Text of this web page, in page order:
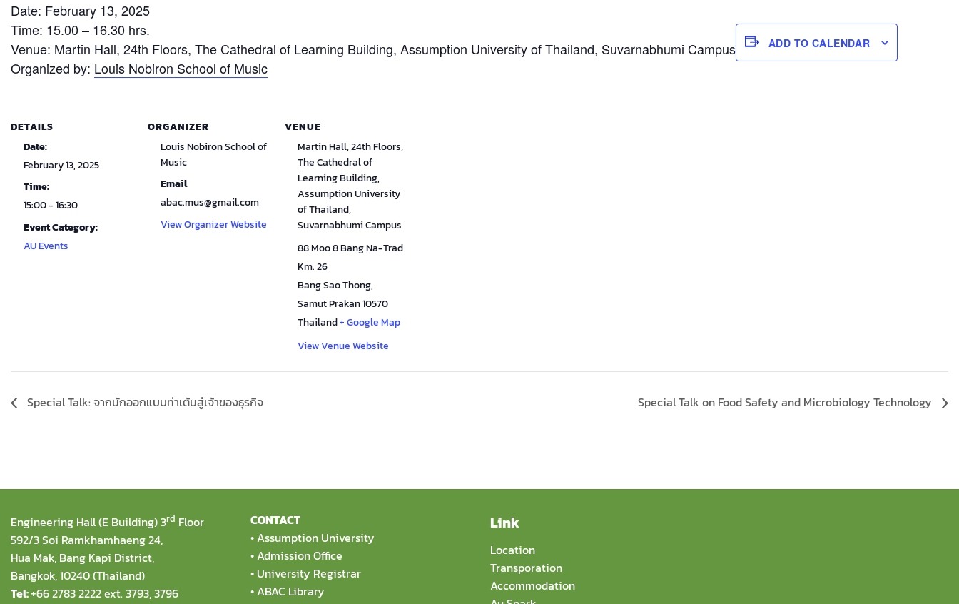
Date: February 13, 2025
Time: 15.00 – 16.30 hrs.
Venue: Martin Hall, 24th Floors, The Cathedral of Learning Building, Assumption University of Thailand, Suvarnabhumi Campus
Organized by: Louis Nobiron School of Music
ADD TO CALENDAR
DETAILS
Date:
February 13, 2025
Time:
15:00 - 16:30
Event Category:
AU Events
ORGANIZER
Louis Nobiron School of
Music
Email
abac.mus@gmail.com
View Organizer Website
VENUE
Martin Hall, 24th Floors,
The Cathedral of
Learning Building,
Assumption University
of Thailand,
Suvarnabhumi Campus
88 Moo 8 Bang Na-Trad
Km. 26
Bang Sao Thong,
Samut Prakan10570
Thailand+ Google Map
View Venue Website
Special Talk: จากนักออกแบบท่าเต้นสู่เจ้าของธุรกิจ Special Talk on Food Safety and Microbiology Technology
Engineering Hall (E Building) 3rd Floor
592/3 Soi Ramkhamhaeng 24,
Hua Mak, Bang Kapi District,
Bangkok, 10240 (Thailand)
Tel:+66 2783 2222 ext. 3793, 3796
CONTACT
• Assumption University
• Admission Office
• University Registrar
• ABAC Library
Link
Location
Transporation
Accommodation